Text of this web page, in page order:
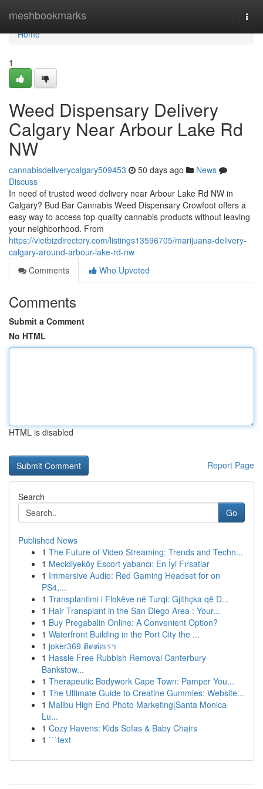
meshbookmarks
Home
Home
1
Weed Dispensary Delivery
Calgary Near Arbour Lake Rd
NW
cannabisdeliverycalgary509453 50 days ago
News
Discuss
In need of trusted weed delivery near Arbour Lake Rd NW in
Calgary? Bud Bar Cannabis Weed Dispensary Crowfoot offers a
easy way to access top-quality cannabis products without leaving
your neighborhood. From
https://vietbizdirectory.com/listings13596705/marijuana-delivery-
calgary-around-arbour-lake-rd-nw
Comments
Who Upvoted
Comments
Submit a Comment
No HTML
HTML is disabled
Report Page
Search
Go
Published News
1 The Future of Video Streaming: Trends and Techn...
1 Mecidiyeköy Escort yabancı: En İyi Fırsatlar
1 Immersive Audio: Red Gaming Headset for on
PS4,...
1 Transplantimi i Flokëve në Turqi: Gjithçka që D...
1 Hair Transplant in the San Diego Area : Your...
1 Buy Pregabalin Online: A Convenient Option?
1 Waterfront Building in the Port City the ...
1 joker369 ติดต่อเรา
1 Hassle Free Rubbish Removal Canterbury-
Bankstow...
1 Therapeutic Bodywork Cape Town: Pamper You...
1 The Ultimate Guide to Creatine Gummies: Website...
1 Malibu High End Photo Marketing|Santa Monica
Lu...
1 Cozy Havens: Kids Sofas & Baby Chairs
1 ```text